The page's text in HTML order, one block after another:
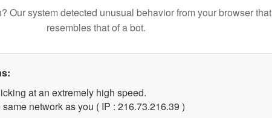
Our system detected unusual behavior from your browser that
resembles that of a bot.
at an extremely high speed.
network as you ( IP : 216.73.216.39 )